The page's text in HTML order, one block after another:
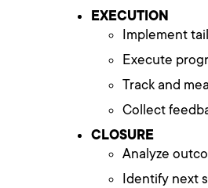
EXECUTION
Implement
Execute
Track and
Collect
CLOSURE
Analyze
Identify next